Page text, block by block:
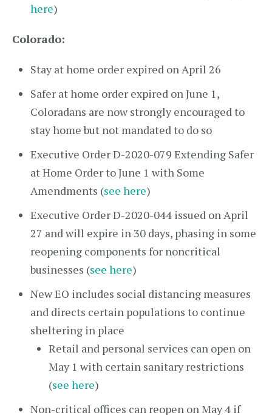
here)
Colorado:
Stay at home order expired on April 26
Safer at home order expired on June 1,
Coloradans are now strongly encouraged to
stay home but not mandated to do so
Executive Order D-2020-079 Extending Safer
at Home Order to June 1 with Some
Amendments (see here)
Executive Order D-2020-044 issued on April
27 and will expire in 30 days, phasing in some
reopening components for noncritical
businesses (see here)
New EO includes social distancing measures
and directs certain populations to continue
sheltering in place
Retail and personal services can open on
May 1 with certain sanitary restrictions
(see here)
Non-critical offices can reopen on May 4 if